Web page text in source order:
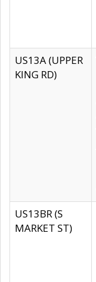
US13A (UPPER
KING RD)
US13BR (S
MARKET ST)